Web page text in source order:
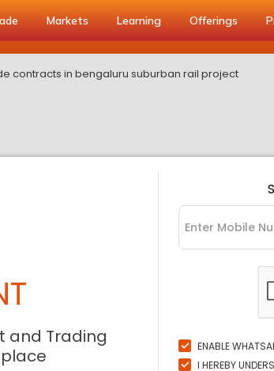
Markets Learning Offerings
contracts in bengaluru suburban rail project
and Trading
ENABLE
I HEREBY